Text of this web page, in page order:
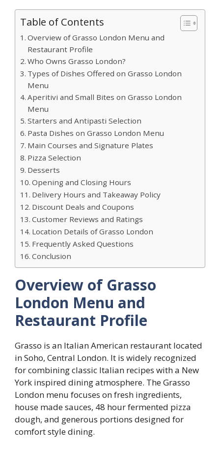
Table of Contents
Overview of Grasso London Menu and
Restaurant Profile
Who Owns Grasso London?
Types of Dishes Offered on Grasso London
Menu
Aperitivi and Small Bites on Grasso London
Menu
Starters and Antipasti Selection
Pasta Dishes on Grasso London Menu
Main Courses and Signature Plates
Pizza Selection
Desserts
Opening and Closing Hours
Delivery Hours and Takeaway Policy
Discount Deals and Coupons
Customer Reviews and Ratings
Location Details of Grasso London
Frequently Asked Questions
Conclusion
Overview of Grasso
London Menu and
Restaurant Profile
Grasso is an Italian American restaurant located
in Soho, Central London. It is widely recognized
for combining classic Italian recipes with a New
York inspired dining atmosphere. The Grasso
London menu focuses on fresh ingredients,
house made sauces, 48 hour fermented pizza
dough, and generous portions designed for
comfort style dining.